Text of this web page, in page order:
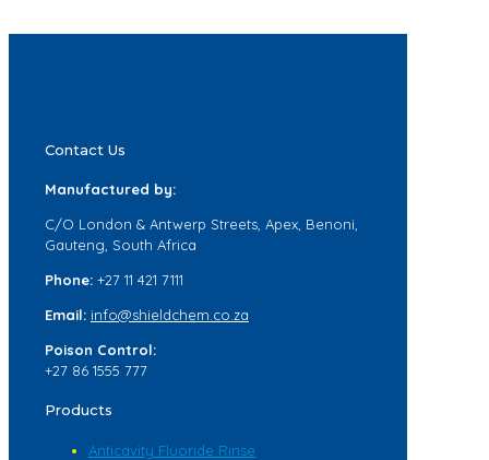
Contact Us
Manufactured by:
C/O London & Antwerp Streets, Apex, Benoni,
Gauteng, South Africa
Phone: +27 11 421 7111
Email: info@shieldchem.co.za
Poison Control:
+27 86 1555 777
Products
Anticavity Fluoride Rinse